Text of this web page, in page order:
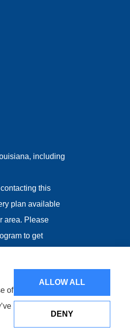
including
this
plan available
area. Please
to get
of
ALLOW ALL
DENY